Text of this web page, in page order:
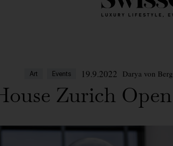
Art Events 19.9.2022 Darya von
Zurich Open